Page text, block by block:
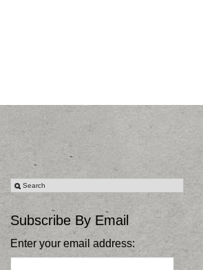
Subscribe By Email
Enter your email address: